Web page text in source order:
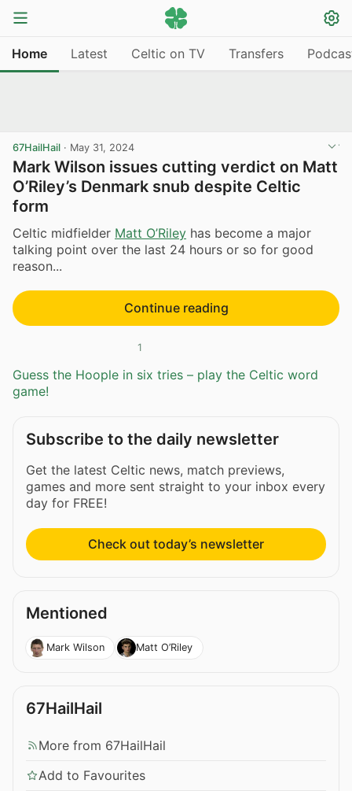
Home Latest Celtic on TV Transfers
67HailHail · May 31, 2024
Mark Wilson issues cutting verdict on Matt
O’Riley’s Denmark snub despite Celtic
form
Celtic midfielder Matt O’Riley has become a major
talking point over the last 24 hours or so for good
reason...
Continue reading
1
Guess the Hoople in six tries – play the Celtic word
game!
Subscribe to the daily newsletter
Get the latest Celtic news, match previews,
games and more sent straight to your inbox every
day for FREE!
Check out today’s newsletter
Mentioned
Mark Wilson Matt O’Riley
67HailHail
More from 67HailHail
Add to Favourites